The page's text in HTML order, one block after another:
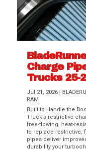
Charge
Trucks 25-
Jul 21, 2026
RAM
Built to Handle the
Truck’s restrictive
free-flowing, heat-
to replace restrictive,
pipes deliver
durability your